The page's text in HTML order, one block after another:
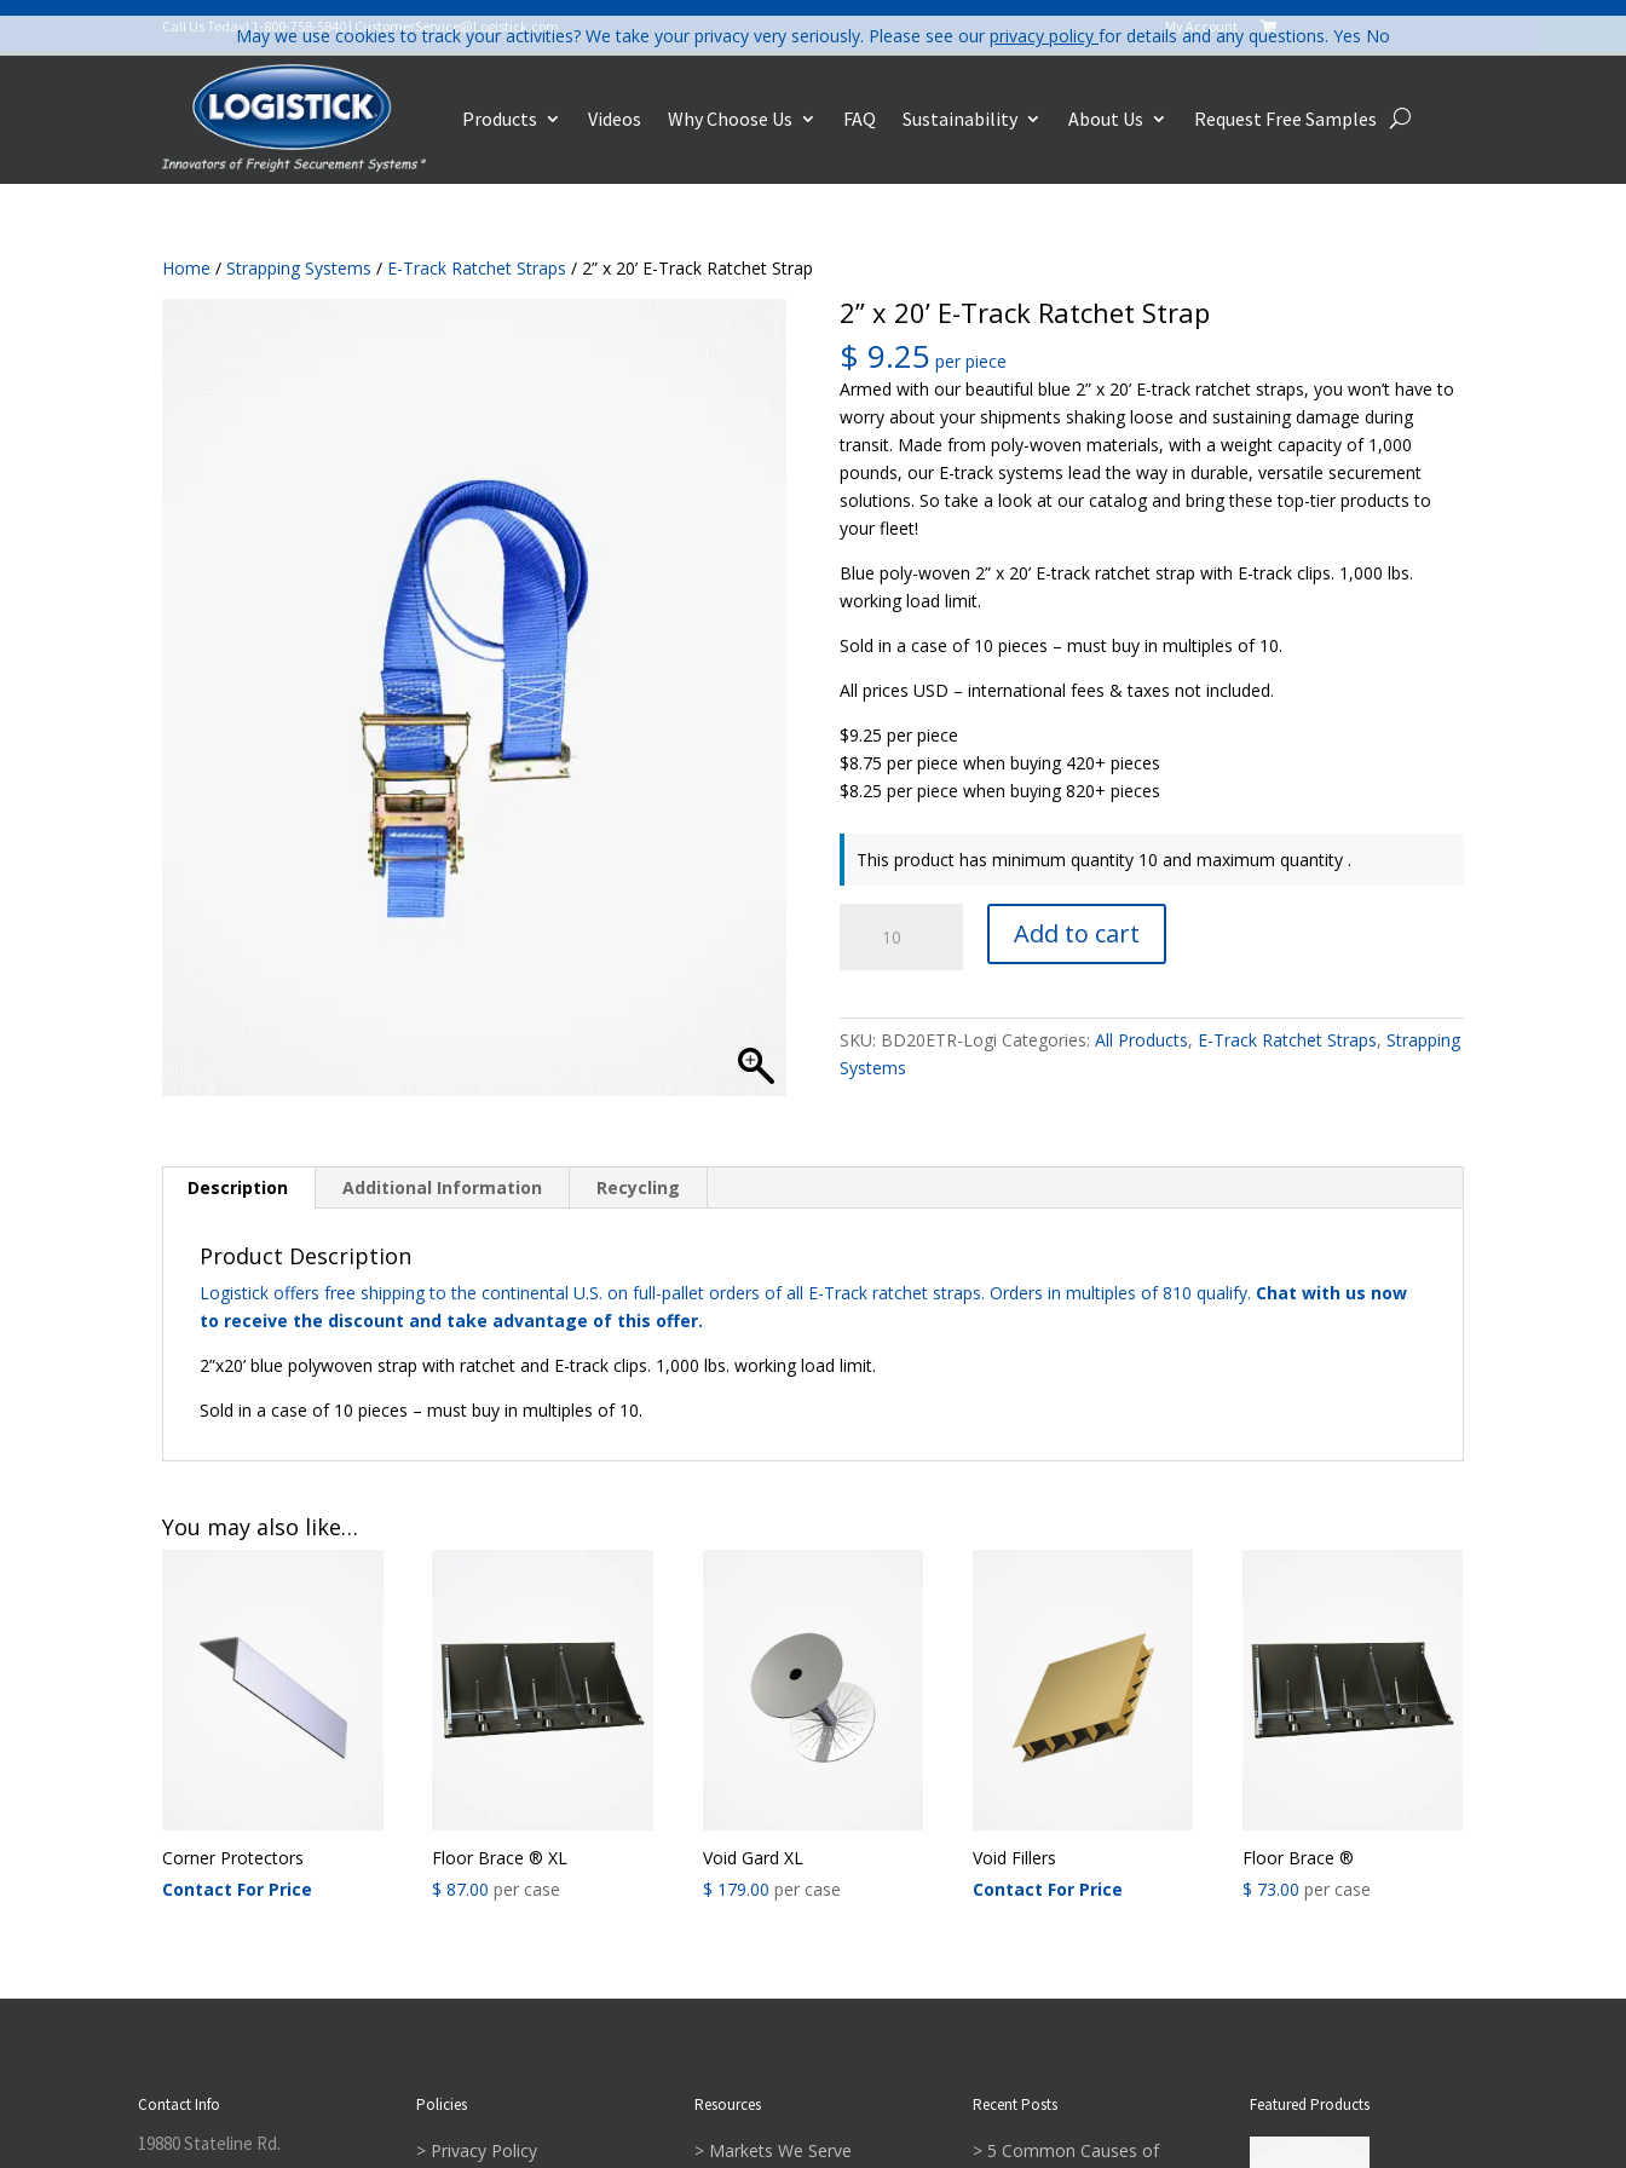
Call Us Today!1-800-758-5840 | CustomerService@Logistick.com My Account 
Products Videos Why Choose Us FAQ Sustainability About Us Request Free Samples
Home /Strapping Systems / E-Track Ratchet Straps / 2” x 20’ E-Track Ratchet Strap
2” x 20’ E-Track Ratchet Strap
$ 9.25 per piece
Armed with our beautiful blue 2” x 20’ E-track ratchet straps, you won’t have to
worry about your shipments shaking loose and sustaining damage during
transit. Made from poly-woven materials, with a weight capacity of 1,000
pounds, our E-track systems lead the way in durable, versatile securement
solutions. So take a look at our catalog and bring these top-tier products to
your fleet!
Blue poly-woven 2” x 20’ E-track ratchet strap with E-track clips. 1,000 lbs.
working load limit.
Sold in a case of 10 pieces – must buy in multiples of 10.
All prices USD – international fees & taxes not included.
$9.25 per piece
$8.75 per piece when buying 420+ pieces
$8.25 per piece when buying 820+ pieces
This product has minimum quantity 10 and maximum quantity .
Strap
Add to cart
SKU: BD20ETR-Logi Categories: All Products, E-Track Ratchet Straps, Strapping
Systems
Description Additional Information Recycling
Product Description
Logistick offers free shipping to the continental U.S. on full-pallet orders of all E-Track ratchet straps. Orders in multiples of 810 qualify. Chat with us now
to receive the discount and take advantage of this offer.
2”x20’ blue polywoven strap with ratchet and E-track clips. 1,000 lbs. working load limit.
Sold in a case of 10 pieces – must buy in multiples of 10.
You may also like…
Corner Protectors
Contact For Price
Floor Brace ® XL
$ 87.00 per case
Void Gard XL
$ 179.00 per case
Void Fillers
Contact For Price
Floor Brace ®
$ 73.00 per case
Contact Info
19880 Stateline Rd.
Policies
> Privacy Policy
Resources
> Markets We Serve
Recent Posts
> 5 Common Causes of
Featured Products
May we use cookies to track your activities? We take your privacy very seriously. Please see our privacy policy for details and any questions. Yes No